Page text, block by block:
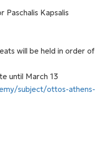
Paschalis Kapsalis
will be held in order of
until March 13
subject/ottos-athens-